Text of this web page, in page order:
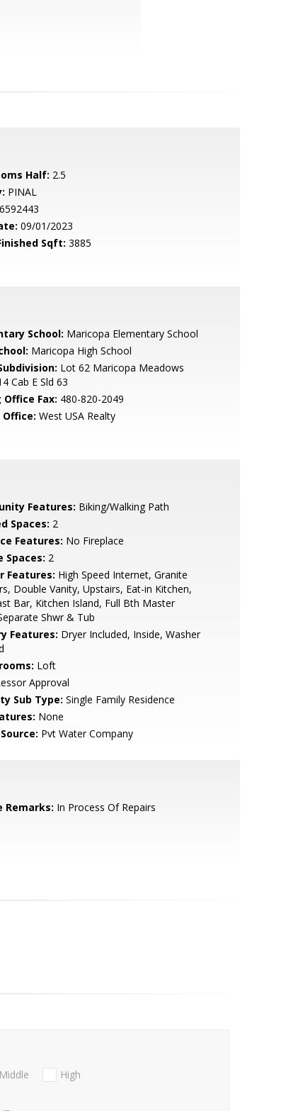
Half: 2.5
PINAL
6592443
09/01/2023
Sqft: 3885
School: Maricopa Elementary School
Maricopa High School
Lot 62 Maricopa Meadows
Cab E Sld 63
Fax: 480-820-2049
Office: West USA Realty
Features: Biking/Walking Path
Spaces: 2
Features: No Fireplace
Spaces: 2
Features: High Speed Internet, Granite
Double Vanity, Upstairs, Eat-in Kitchen,
Bar, Kitchen Island, Full Bth Master
Shwr & Tub
Features: Dryer Included, Inside, Washer
Loft
Approval
Sub Type: Single Family Residence
None
Pvt Water Company
Remarks: In Process Of Repairs
Middle
High